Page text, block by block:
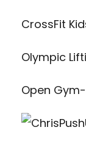
CrossFit
Olympic
Open